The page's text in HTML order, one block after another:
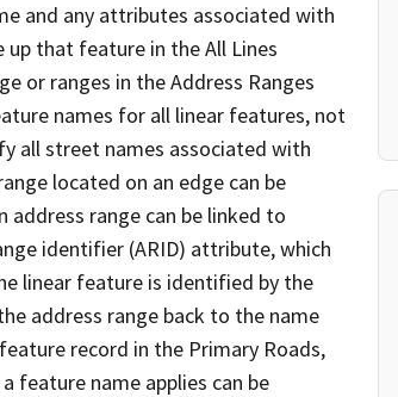
and any attributes associated with
that feature in the All Lines
or ranges in the Address Ranges
names for all linear features, not
all street names associated with
located on an edge can be
range can be linked to
identifier (ARID) attribute, which
linear feature is identified by the
address range back to the name
record in the Primary Roads,
feature name applies can be